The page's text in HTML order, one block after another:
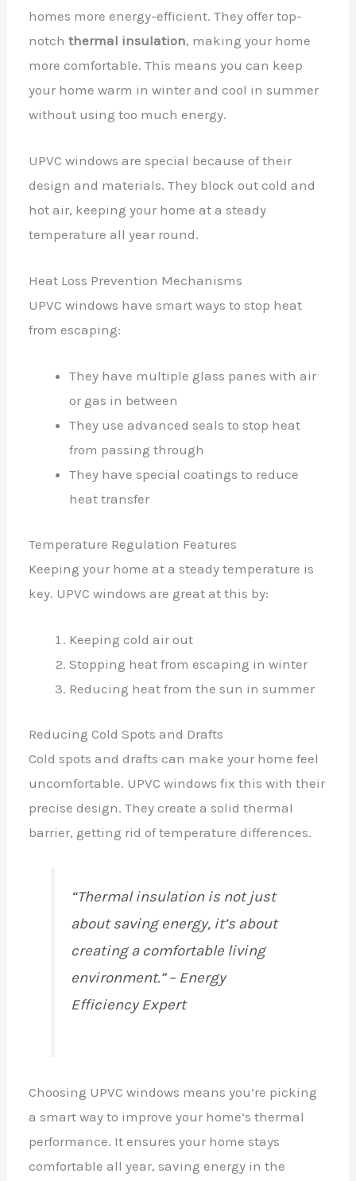
homes more energy-efficient. They offer top-
notchthermal insulation, making your home
more comfortable. This means you can keep
your home warm in winter and cool in summer
without using too much energy.
UPVC windows are special because of their
design and materials. They block out cold and
hot air, keeping your home at a steady
temperature all year round.
Heat Loss Prevention Mechanisms
UPVC windows have smart ways to stop heat
from escaping:
They have multiple glass panes with air
or gas in between
They use advanced seals to stop heat
from passing through
They have special coatings to reduce
heat transfer
Temperature Regulation Features
Keeping your home at a steady temperature is
key. UPVC windows are great at this by:
Keeping cold air out
Stopping heat from escaping in winter
Reducing heat from the sun in summer
Reducing Cold Spots and Drafts
Cold spots and drafts can make your home feel
uncomfortable. UPVC windows fix this with their
precise design. They create a solid thermal
barrier, getting rid of temperature differences.
“Thermal insulation is not just
about saving energy, it’s about
creating a comfortable living
environment.” – Energy
Efficiency Expert
Choosing UPVC windows means you’re picking
a smart way to improve your home’s thermal
performance. It ensures your home stays
comfortable all year, saving energy in the